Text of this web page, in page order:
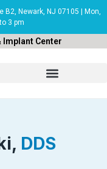
B2, Newark, NJ 07105 | Mon,
3 pm
Implant Center
DDS